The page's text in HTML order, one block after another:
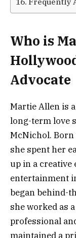
Who is
Advocate
Martie Allen is
long-term love
McNichol. Born
she spent her
up in a
entertainment
began behind-
she worked as
professional
maintained a